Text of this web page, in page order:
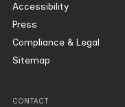
Accessibility
Press
Compliance & Legal
Sitemap
CONTACT